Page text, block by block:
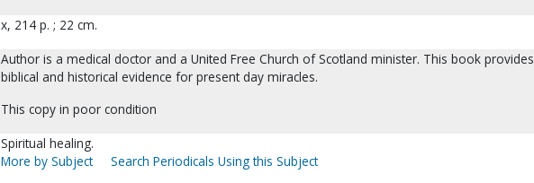
x, 214 p. ; 22 cm.
Author is a medical doctor and a United Free Church of Scotland minister. This book provides
biblical and historical evidence for present day miracles.
This copy in poor condition
Spiritual healing.
More by Subject
Search Periodicals Using this Subject